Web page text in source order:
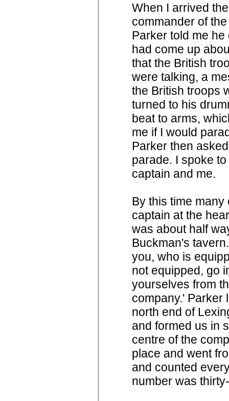
When I arrived
commander of
Parker told me
had come up
that the British
were talking, a
the British troops
turned to his
beat to arms,
me if I would
Parker then
parade. I spoke
captain and me.
By this time
captain at the
was about half
Buckman's
you, who is
not equipped, go
yourselves from
company.' Parker
north end of
and formed us in
centre of the
place and went
and counted
number was